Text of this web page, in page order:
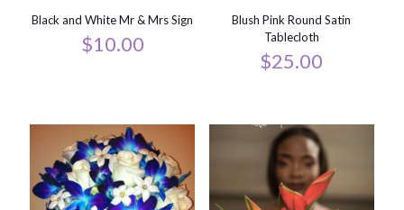
Black and White Mr & Mrs Sign
$10.00
Blush Pink Round Satin
Tablecloth
$25.00